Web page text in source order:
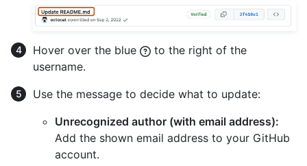
Hover over the blue
to the right of the
username.
Use the message to decide what to update:
Unrecognized author (with email address):
Add the shown email address to your GitHub
account.